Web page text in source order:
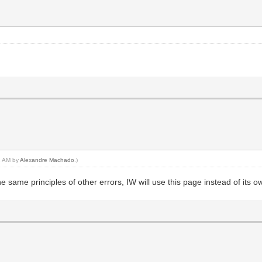
AM byAlexandre Machado .)
same principles of other errors, IW will use this page instead of its